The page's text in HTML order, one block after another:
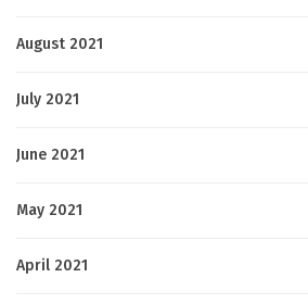
August 2021
July 2021
June 2021
May 2021
April 2021